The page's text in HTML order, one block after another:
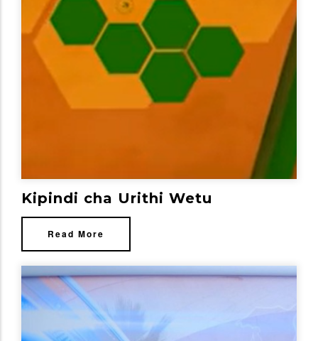
Kipindi cha Urithi Wetu
Read More